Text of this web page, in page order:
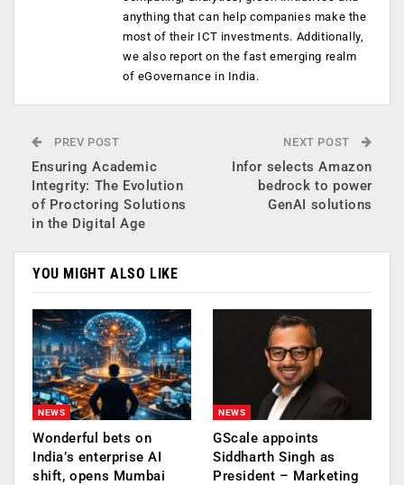
anything that can help companies make the
most of their ICT investments. Additionally,
we also report on the fast emerging realm
of eGovernance in India.
PREV POST
Ensuring Academic
Integrity: The Evolution
of Proctoring Solutions
in the Digital Age
NEXT POST
Infor selects Amazon
bedrock to power
GenAI solutions
YOU MIGHT ALSO LIKE
NEWS
Wonderful bets on
India’s enterprise AI
shift, opens Mumbai
NEWS
GScale appoints
Siddharth Singh as
President – Marketing